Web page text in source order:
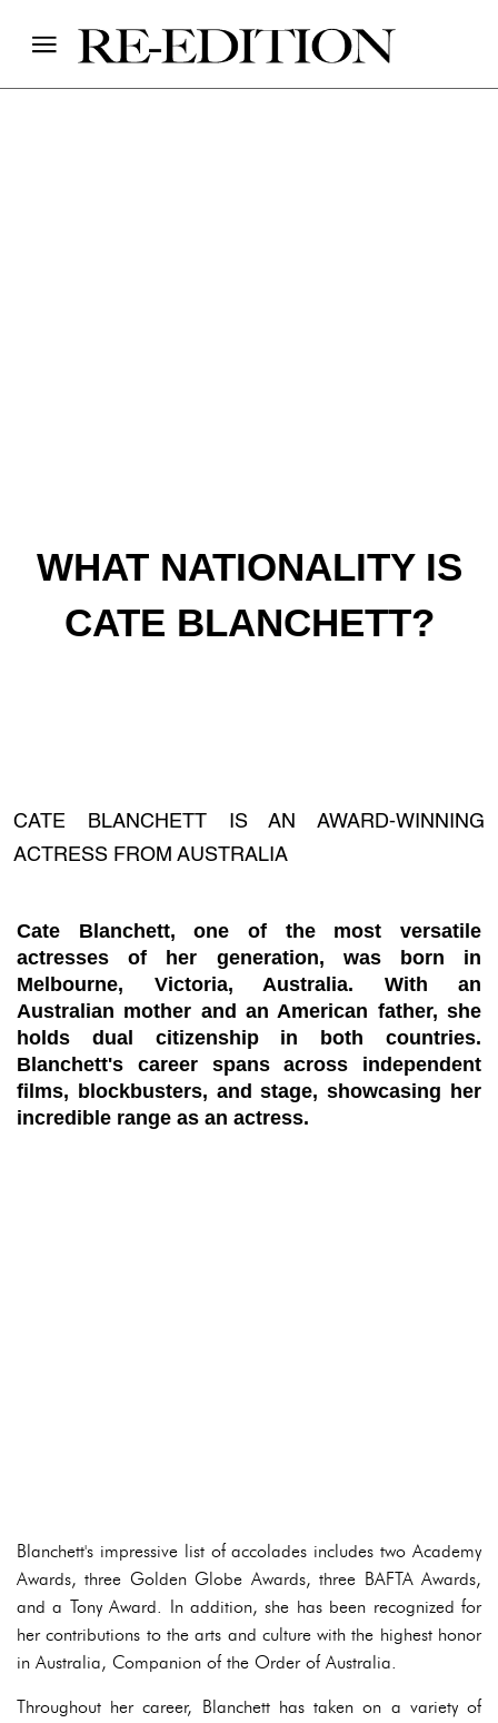
WHAT NATIONALITY IS
CATE BLANCHETT?
CATE BLANCHETT IS AN AWARD-WINNING
ACTRESS FROM AUSTRALIA
Cate Blanchett, one of the most versatile
actresses of her generation, was born in
Melbourne, Victoria, Australia. With an
Australian mother and an American father, she
holds dual citizenship in both countries.
Blanchett's career spans across independent
films, blockbusters, and stage, showcasing her
incredible range as an actress.
Blanchett's impressive list of accolades includes two Academy
Awards, three Golden Globe Awards, three BAFTA Awards,
and a Tony Award. In addition, she has been recognized for
her contributions to the arts and culture with the highest honor
in Australia, Companion of the Order of Australia.
Throughout her career, Blanchett has taken on a variety of